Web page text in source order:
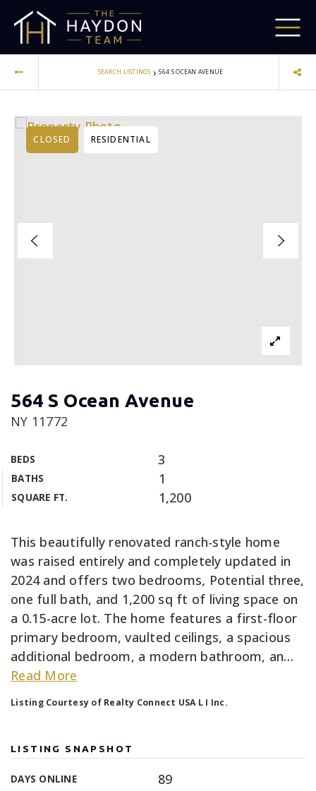
SEARCH LISTINGS › 564 S OCEAN AVENUE
564 S Ocean Avenue
NY 11772
BEDS 3
BATHS 1
SQUARE FT. 1,200
CLOSED RESIDENTIAL
This beautifully renovated ranch-style home
was raised entirely and completely updated in
2024 and offers two bedrooms, Potential three,
one full bath, and 1,200 sq ft of living space on
a 0.15-acre lot. The home features a first-floor
primary bedroom, vaulted ceilings, a spacious
additional bedroom, a modern bathroom, an…
Read More
Listing Courtesy of Realty Connect USA L I Inc.
LISTING SNAPSHOT
DAYS ONLINE 89